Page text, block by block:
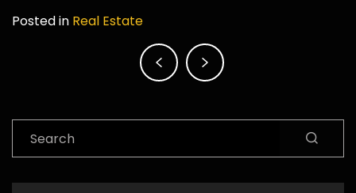
Posted in Real Estate
navigation